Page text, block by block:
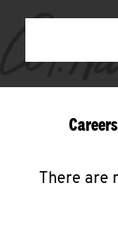
There are